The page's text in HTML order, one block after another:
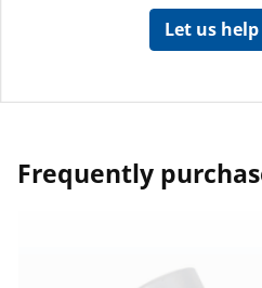
Let us
Frequently